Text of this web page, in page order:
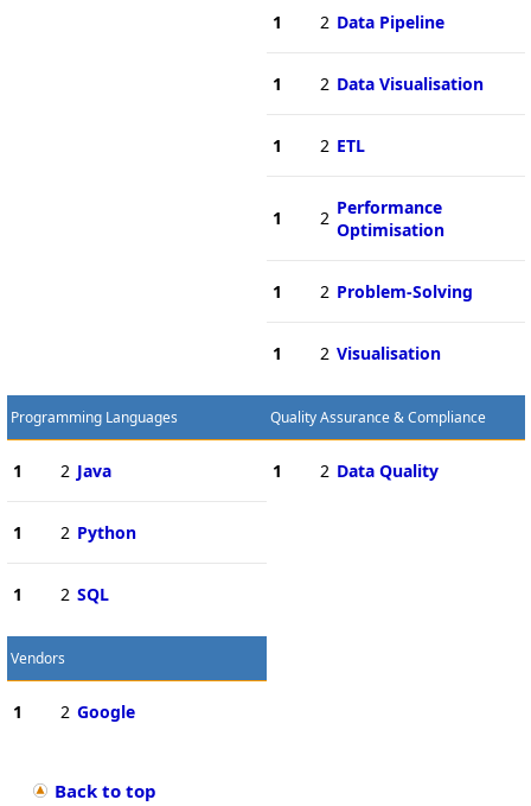
1 2 Data Pipeline
1 2 Data Visualisation
1 2 ETL
1 2 Performance
Optimisation
1 2 Problem-Solving
1 2 Visualisation
Programming Languages
1 2 Java
1 2 Python
1 2 SQL
Quality Assurance & Compliance
1 2 Data Quality
Vendors
1 2 Google
Back to top